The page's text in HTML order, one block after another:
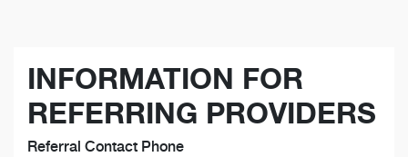
INFORMATION FOR
REFERRING PROVIDERS
Referral Contact Phone